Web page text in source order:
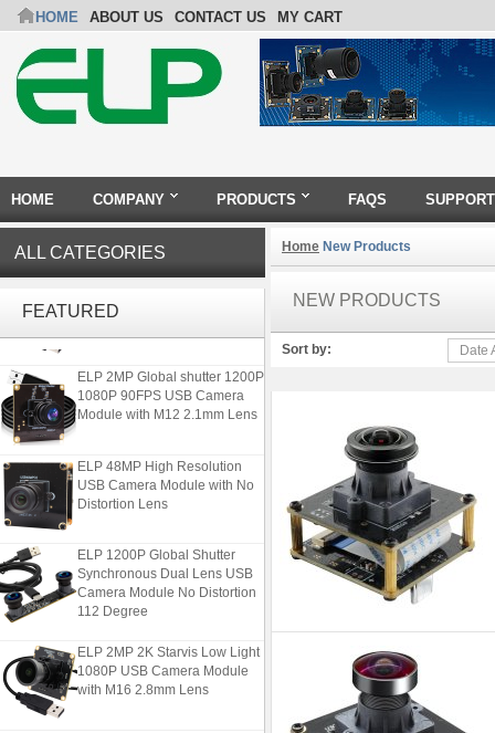
HOME ABOUT US CONTACT US MY CART
HOME COMPANY PRODUCTS FAQS SUPPORT
ALL CATEGORIES
FEATURED
ELP 2MP 2K Starvis Low Light
with M16 2.8mm Lens
1080P 90FPS USB Camera
Module with M12 2.1mm Lens
USB Camera Module with No
Distortion Lens
Synchronous Dual Lens USB
Camera Module No Distortion
112 Degree
1080P USB Camera Module
with M16 2.8mm Lens
Home New Products
NEW PRODUCTS
Sort by: Date